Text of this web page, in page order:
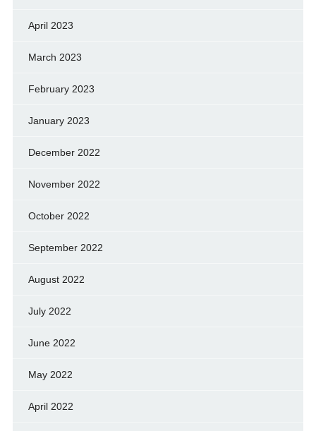
April 2023
March 2023
February 2023
January 2023
December 2022
November 2022
October 2022
September 2022
August 2022
July 2022
June 2022
May 2022
April 2022